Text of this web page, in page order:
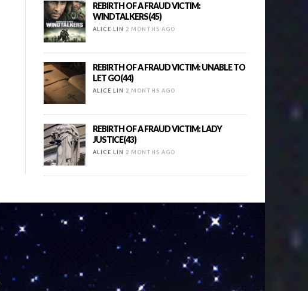
REBIRTH OF A FRAUD VICTIM:
WINDTALKERS(45)
ALICE LIN 2 MONTHS AGO
REBIRTH OF A FRAUD VICTIM: UNABLE TO
LET GO(44)
ALICE LIN 2 MONTHS AGO
REBIRTH OF A FRAUD VICTIM: LADY
JUSTICE(43)
ALICE LIN 2 MONTHS AGO